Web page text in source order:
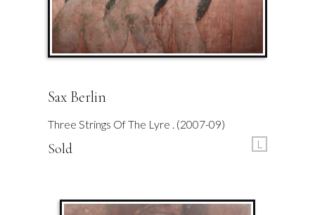
Sax Berlin
Three Strings Of The Lyre . (2007-09)
Sold L